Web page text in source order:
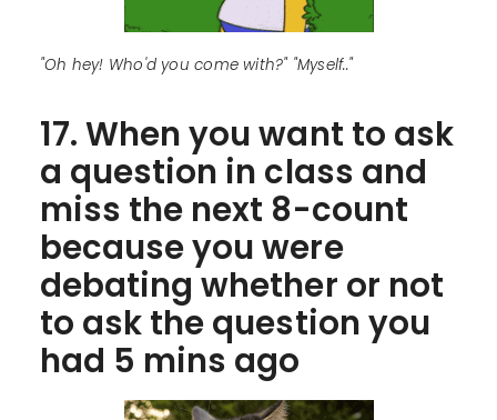
"Oh hey! Who'd you come with?" "Myself.."
17. When you want to ask
a question in class and
miss the next 8-count
because you were
debating whether or not
to ask the question you
had 5 mins ago